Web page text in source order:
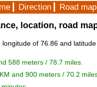
Direction Road map
location, road
longitude of 76.86 and
588 meters / 78.7 miles.
and 900 meters / 70.2